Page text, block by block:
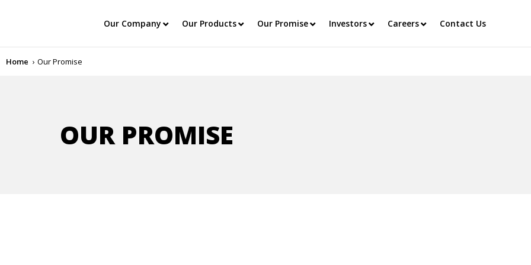
Our Company Our Products Our Promise Investors Careers Contact Us
Home Our Promise
OUR PROMISE